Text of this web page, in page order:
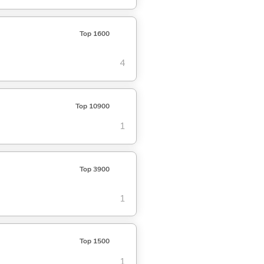
Top 1600
4
Top 10900
1
Top 3900
1
Top 1500